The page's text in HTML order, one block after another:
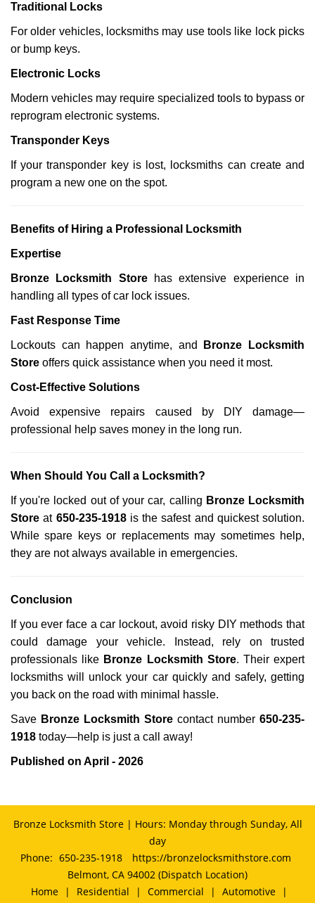
Traditional Locks
For older vehicles, locksmiths may use tools like lock picks
or bump keys.
Electronic Locks
Modern vehicles may require specialized tools to bypass or
reprogram electronic systems.
Transponder Keys
If your transponder key is lost, locksmiths can create and
program a new one on the spot.
Benefits of Hiring a Professional Locksmith
Expertise
Bronze Locksmith Storehas extensive experience in
handling all types of car lock issues.
Fast Response Time
Lockouts can happen anytime, and
Bronze Locksmith
Store offers quick assistance when you need it most.
Cost-Effective Solutions
Avoid expensive repairs caused by DIY damage—
professional help saves money in the long run.
When Should You Call a Locksmith?
If you're locked out of your car, calling Bronze Locksmith
Store at 650-235-1918is the safest and quickest solution.
While spare keys or replacements may sometimes help,
they are not always available in emergencies.
Conclusion
If you ever face a car lockout, avoid risky DIY methods that
could damage your vehicle. Instead, rely on trusted
professionals like Bronze Locksmith Store. Their expert
locksmiths will unlock your car quickly and safely, getting
you back on the road with minimal hassle.
Save Bronze Locksmith Store contact number 650-235-
1918 today—help is just a call away!
Published on April - 2026
Bronze Locksmith Store | Hours: Monday through Sunday, All
day
Phone: 650-235-1918
https://bronzelocksmithstore.com
Belmont, CA 94002 (Dispatch Location)
Home
| Residential | Commercial | Automotive
|